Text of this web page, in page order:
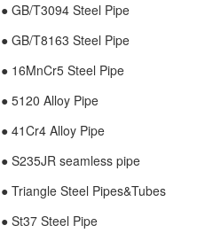
● GB/T3094 Steel Pipe
● GB/T8163 Steel Pipe
● 16MnCr5 Steel Pipe
● 5120 Alloy Pipe
● 41Cr4 Alloy Pipe
● S235JR seamless pipe
● Triangle Steel Pipes&Tubes
● St37 Steel Pipe